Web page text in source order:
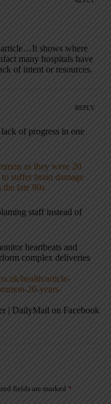
shows where
many hospitals have
of intent or resources.
REPLY
of progress in one
as they were 20
suffer brain damage
the late 90s
staff instead of
heartbeats and
complex deliveries
health/article-
20-years-
| DailyMail on Facebook
fields are marked *